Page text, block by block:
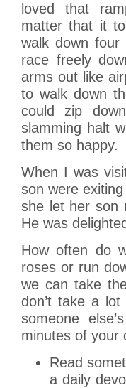
loved that
matter that it
walk down
race freely
arms out like
to walk down
could zip
slamming halt
them so happy.
When I was
son were
she let her son
He was
How often do
roses or run
we can take
don’t take a
someone
minutes of your
Read
a daily